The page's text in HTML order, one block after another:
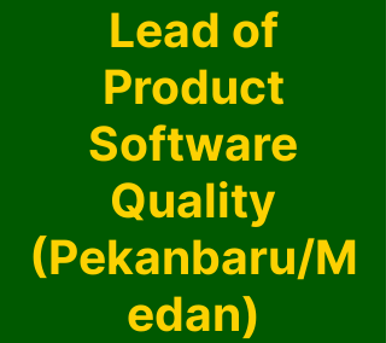
Lead of
Product
Software
Quality
(Pekanbaru/M
edan)